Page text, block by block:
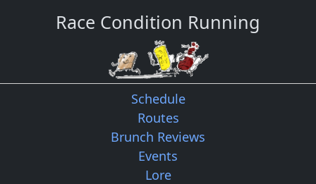
Race Condition Running
Schedule
Routes
Brunch Reviews
Events
Lore